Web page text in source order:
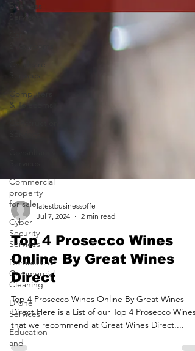
Business
Services
Computers
& Telecoms
Commercial
property
for sale
Cyber
Security
Services
Domestic &
Commercial
Cleaning
Drone
Services
Education
and
Jul 7, 2024
2 min read
Top 4 Prosecco Wines
Online By Great Wines
Direct
Top 4 Prosecco Wines Online By Great Wines
Direct Here is a List of our Top 4 Prosecco Wines
that we recommend at Great Wines Direct....